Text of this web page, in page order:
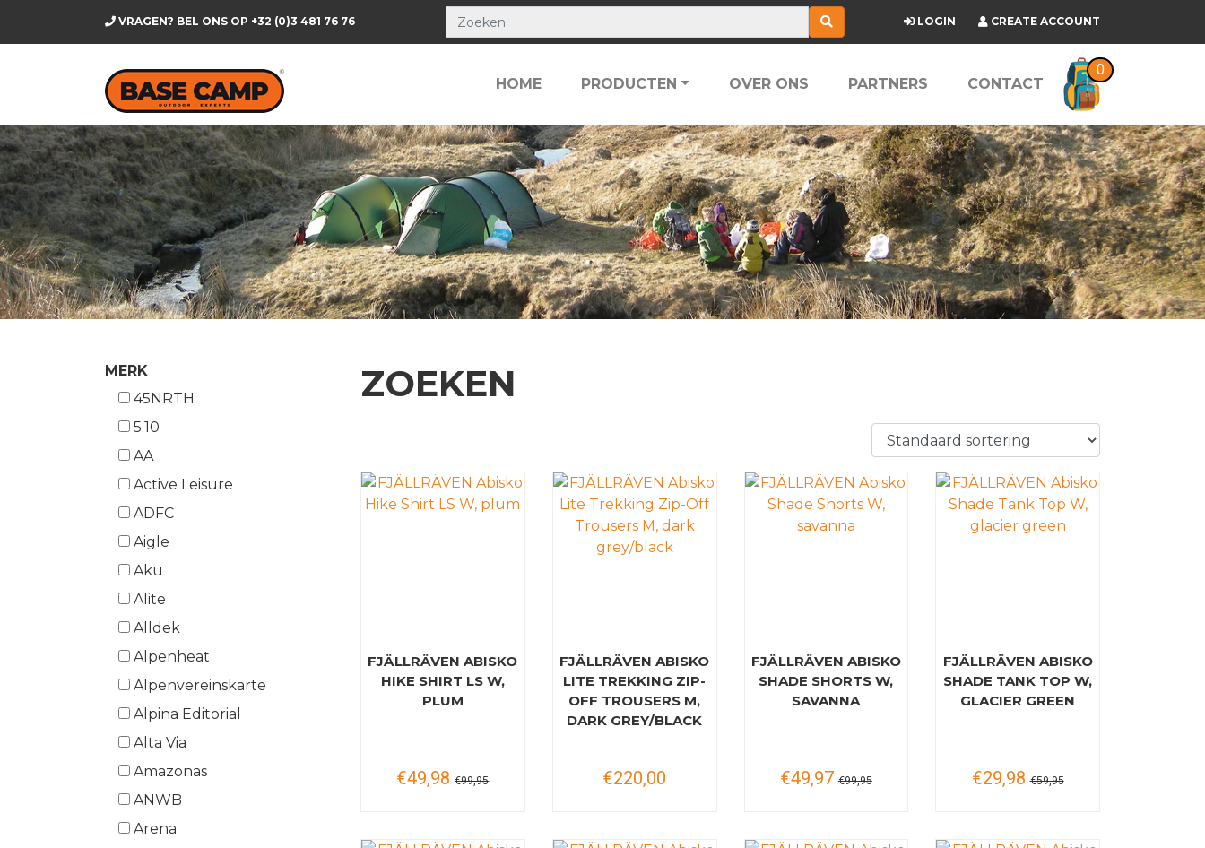
VRAGEN? BEL ONS OP +32 (0)3 481 76 76 LOGIN CREATE ACCOUNT
HOME PRODUCTEN OVER ONS PARTNERS CONTACT
0
MERK
45NRTH
5.10
AA
Active Leisure
ADFC
Aigle
Aku
Alite
Alldek
Alpenheat
Alpenvereinskarte
Alpina Editorial
Alta Via
Amazonas
ANWB
Arena
ZOEKEN
FJÄLLRÄVEN ABISKO
HIKE SHIRT LS W,
PLUM
€49,98 €99,95
FJÄLLRÄVEN ABISKO
LITE TREKKING ZIP-
OFF TROUSERS M,
DARK GREY/BLACK
€220,00
FJÄLLRÄVEN ABISKO
SHADE SHORTS W,
SAVANNA
€49,97 €99,95
FJÄLLRÄVEN ABISKO
SHADE TANK TOP W,
GLACIER GREEN
€29,98 €59,95